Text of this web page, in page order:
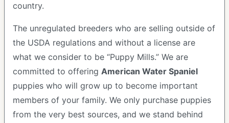
country.
The unregulated breeders who are selling outside of
the USDA regulations and without a license are
what we consider to be “Puppy Mills.” We are
committed to offering American Water Spaniel
puppies who will grow up to become important
members of your family. We only purchase puppies
from the very best sources, and we stand behind